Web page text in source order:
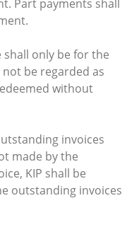
Part payments shall
only be for the
be regarded as
without
invoices
made by the
KIP shall be
outstanding invoices